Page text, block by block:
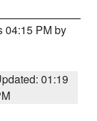
04:15 PM by
01:19